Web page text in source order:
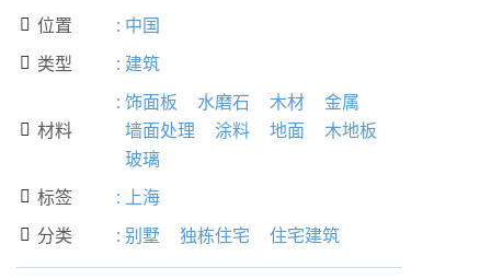
 位置 : 中国
 类型 : 建筑
 材料
: 饰面板 水磨石 木材
金属
墙面处理
涂料 地面
木地板
玻璃
 标签 : 上海
 分类 : 别墅 独栋住宅 住宅建筑